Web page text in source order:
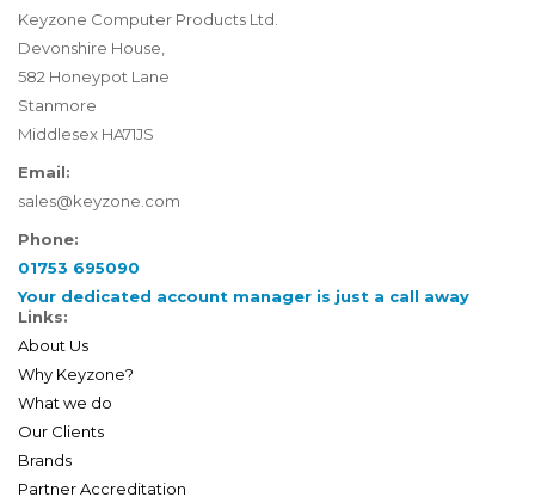
Keyzone Computer Products Ltd.
Devonshire House,
582 Honeypot Lane
Stanmore
Middlesex HA71JS
Email:
sales@keyzone.com
Phone:
01753 695090
Your dedicated account manager is just a call away
Links:
About Us
Why Keyzone?
What we do
Our Clients
Brands
Partner Accreditation